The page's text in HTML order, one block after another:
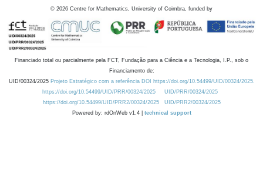
© 2026 Centre for Mathematics, University of Coimbra, funded by
Financiado total ou parcialmente pela FCT, Fundação para a Ciência e a Tecnologia, I.P., sob o
Financiamento de:
UID/00324/2025 Projeto Estratégico com a referência DOI https://doi.org/10.54499/UID/00324/2025.
https://doi.org/10.54499/UID/PRR/00324/2025
UID/PRR/00324/2025
https://doi.org/10.54499/UID/PRR2/00324/2025
UID/PRR2/00324/2025
Powered by: rdOnWeb v1.4 | technical support